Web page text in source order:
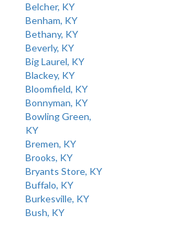
Belcher, KY
Benham, KY
Bethany, KY
Beverly, KY
Big Laurel, KY
Blackey, KY
Bloomfield, KY
Bonnyman, KY
Bowling Green,
KY
Bremen, KY
Brooks, KY
Bryants Store, KY
Buffalo, KY
Burkesville, KY
Bush, KY